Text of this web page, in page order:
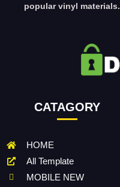
popular vinyl materials.
CATAGORY
HOME
All Template
MOBILE NEW